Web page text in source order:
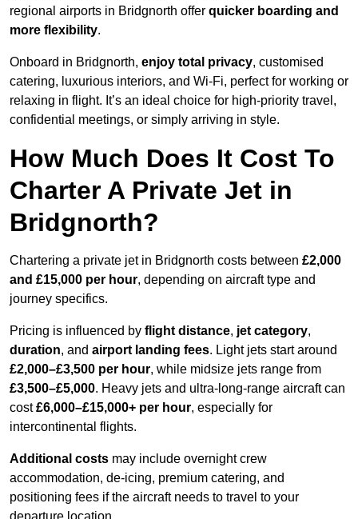
regional airports in Bridgnorth offer quicker boarding and
more flexibility.
Onboard in Bridgnorth, enjoy total privacy, customised
catering, luxurious interiors, and Wi-Fi, perfect for working or
relaxing in flight. It’s an ideal choice for high-priority travel,
confidential meetings, or simply arriving in style.
How Much Does It Cost To
Charter A Private Jet in
Bridgnorth?
Chartering a private jet in Bridgnorth costs between £2,000
and £15,000 per hour, depending on aircraft type and
journey specifics.
Pricing is influenced by flight distance, jet category,
duration, and airport landing fees. Light jets start around
£2,000–£3,500 per hour, while midsize jets range from
£3,500–£5,000. Heavy jets and ultra-long-range aircraft can
cost£6,000–£15,000+ per hour, especially for
intercontinental flights.
Additional costs may include overnight crew
accommodation, de-icing, premium catering, and
positioning fees if the aircraft needs to travel to your